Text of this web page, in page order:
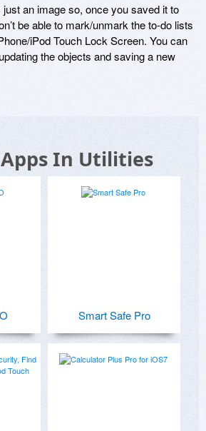
an image so, once you saved it to
be able to mark/unmark the to-do lists
iPod Touch Lock Screen. You can
the objects and saving a new
In Utilities
Smart Safe Pro